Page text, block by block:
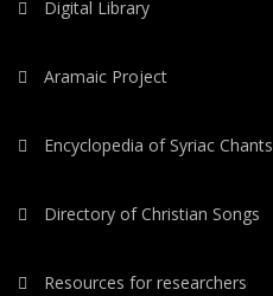
Digital Library
Aramaic Project
Encyclopedia of Syriac Chants
Directory of Christian Songs
Resources for researchers